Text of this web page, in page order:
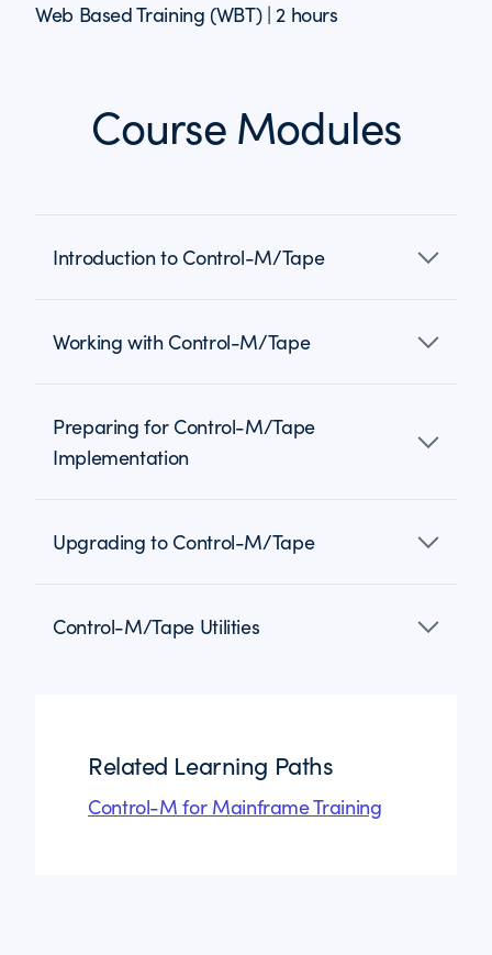
Web Based Training (WBT) | 2 hours
Course Modules
Introduction to Control-M/Tape
Working with Control-M/Tape
Preparing for Control-M/Tape
Implementation
Upgrading to Control-M/Tape
Control-M/Tape Utilities
Related Learning Paths
Control-M for Mainframe Training